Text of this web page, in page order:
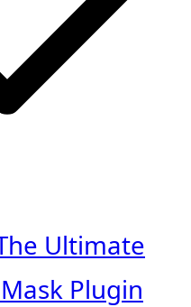
Ultimate
Plugin